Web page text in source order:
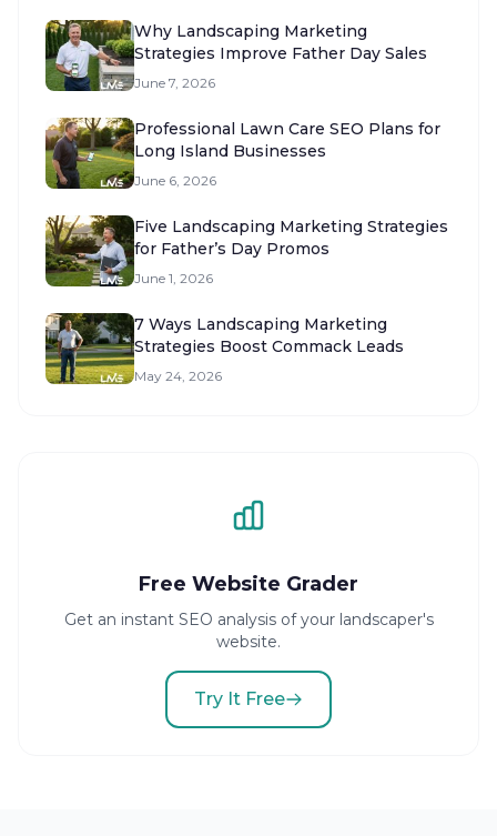
Why Landscaping Marketing
Strategies Improve Father Day Sales
June 7, 2026
Professional Lawn Care SEO Plans for
Long Island Businesses
June 6, 2026
Five Landscaping Marketing Strategies
for Father’s Day Promos
June 1, 2026
7 Ways Landscaping Marketing
Strategies Boost Commack Leads
May 24, 2026
Free Website Grader
Get an instant SEO analysis of your landscaper's
website.
Try It Free